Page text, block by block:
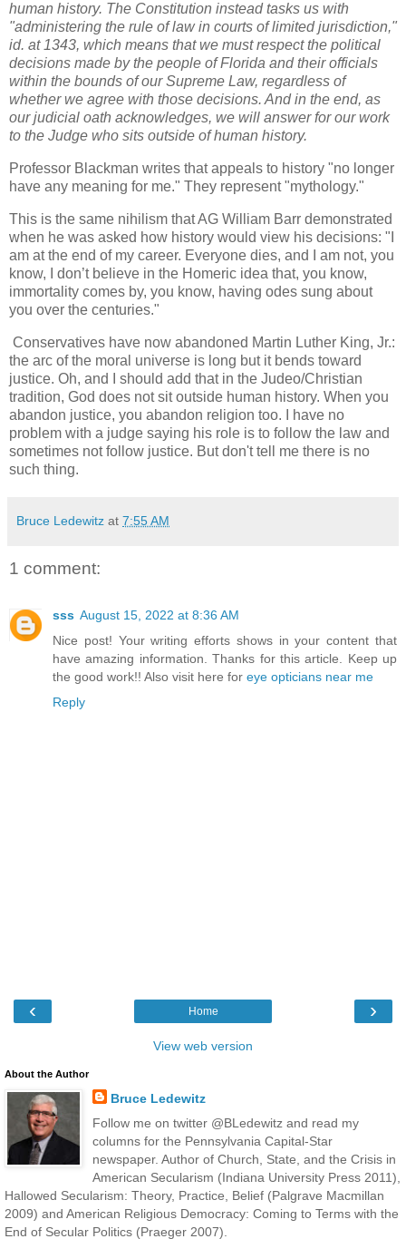
human history. The Constitution instead tasks us with
"administering the rule of law in courts of limited jurisdiction,"
id. at 1343, which means that we must respect the political
decisions made by the people of Florida and their officials
within the bounds of our Supreme Law, regardless of
whether we agree with those decisions. And in the end, as
our judicial oath acknowledges, we will answer for our work
to the Judge who sits outside of human history.
Professor Blackman writes that appeals to history "no longer
have any meaning for me." They represent "mythology."
This is the same nihilism that AG William Barr demonstrated
when he was asked how history would view his decisions: "I
am at the end of my career. Everyone dies, and I am not, you
know, I don’t believe in the Homeric idea that, you know,
immortality comes by, you know, having odes sung about
you over the centuries."
Conservatives have now abandoned Martin Luther King, Jr.:
the arc of the moral universe is long but it bends toward
justice. Oh, and I should add that in the Judeo/Christian
tradition, God does not sit outside human history. When you
abandon justice, you abandon religion too. I have no
problem with a judge saying his role is to follow the law and
sometimes not follow justice. But don't tell me there is no
such thing.
Bruce Ledewitz at 7:55 AM
1 comment:
sss August 15, 2022 at 8:36 AM
Nice post! Your writing efforts shows in your content that
have amazing information. Thanks for this article. Keep up
the good work!! Also visit here for eye opticians near me
Reply
‹ ›
Home
View web version
About the Author
Bruce Ledewitz
Follow me on twitter @BLedewitz and read my
columns for the Pennsylvania Capital-Star
newspaper. Author of Church, State, and the Crisis in
American Secularism (Indiana University Press 2011),
Hallowed Secularism: Theory, Practice, Belief (Palgrave Macmillan
2009) and American Religious Democracy: Coming to Terms with the
End of Secular Politics (Praeger 2007).